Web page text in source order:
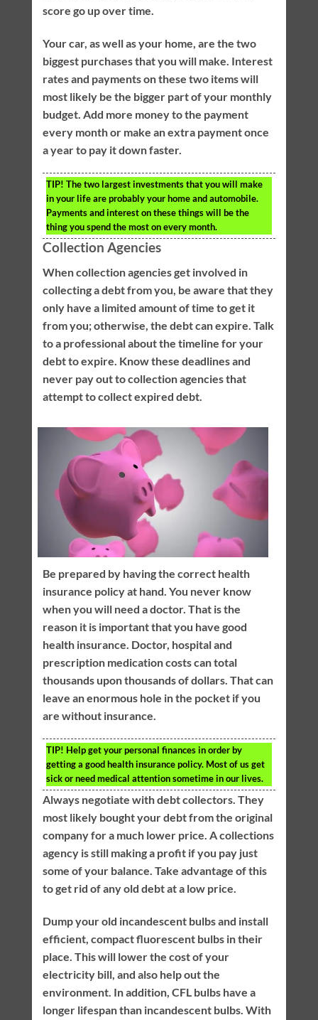
score go up over time.
Your car, as well as your home, are the two
biggest purchases that you will make. Interest
rates and payments on these two items will
most likely be the bigger part of your monthly
budget. Add more money to the payment
every month or make an extra payment once
a year to pay it down faster.
TIP! The two largest investments that you will make
in your life are probably your home and automobile.
Payments and interest on these things will be the
thing you spend the most on every month.
Collection Agencies
When collection agencies get involved in
collecting a debt from you, be aware that they
only have a limited amount of time to get it
from you; otherwise, the debt can expire. Talk
to a professional about the timeline for your
debt to expire. Know these deadlines and
never pay out to collection agencies that
attempt to collect expired debt.
Be prepared by having the correct health
insurance policy at hand. You never know
when you will need a doctor. That is the
reason it is important that you have good
health insurance. Doctor, hospital and
prescription medication costs can total
thousands upon thousands of dollars. That can
leave an enormous hole in the pocket if you
are without insurance.
TIP! Help get your personal finances in order by
getting a good health insurance policy. Most of us get
sick or need medical attention sometime in our lives.
Always negotiate with debt collectors. They
most likely bought your debt from the original
company for a much lower price. A collections
agency is still making a profit if you pay just
some of your balance. Take advantage of this
to get rid of any old debt at a low price.
Dump your old incandescent bulbs and install
efficient, compact fluorescent bulbs in their
place. This will lower the cost of your
electricity bill, and also help out the
environment. In addition, CFL bulbs have a
longer lifespan than incandescent bulbs. With